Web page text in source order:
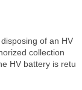
of an HV
collection
HV battery is retu